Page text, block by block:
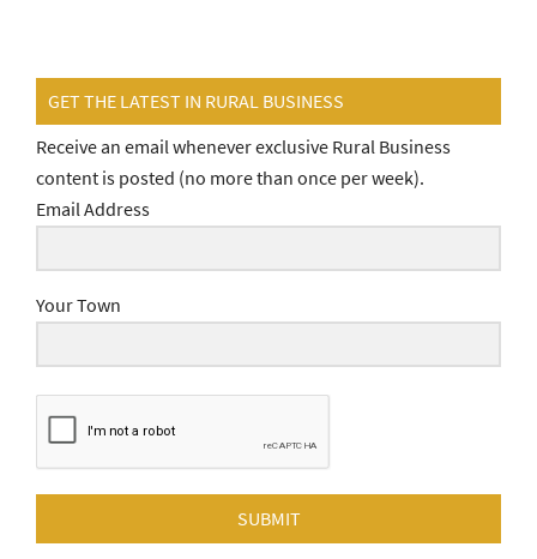
GET THE LATEST IN RURAL BUSINESS
Receive an email whenever exclusive Rural Business
content is posted (no more than once per week).
Email Address
Your Town
SUBMIT